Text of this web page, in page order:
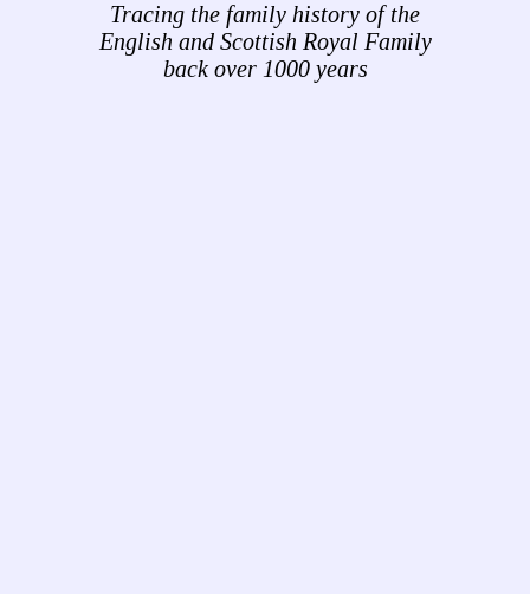
Tracing the family history of the
English and Scottish Royal Family
back over 1000 years